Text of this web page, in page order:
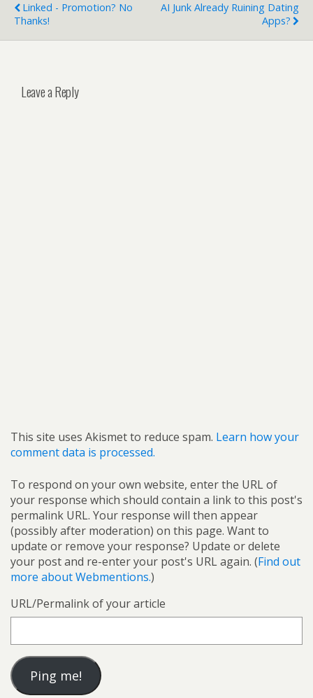
Linked - Promotion? No
Thanks!
AI Junk Already Ruining Dating
Apps?
Leave a Reply
This site uses Akismet to reduce spam. Learn how your
comment data is processed.
To respond on your own website, enter the URL of
your response which should contain a link to this post's
permalink URL. Your response will then appear
(possibly after moderation) on this page. Want to
update or remove your response? Update or delete
your post and re-enter your post's URL again. (Find out
more about Webmentions.)
URL/Permalink of your article